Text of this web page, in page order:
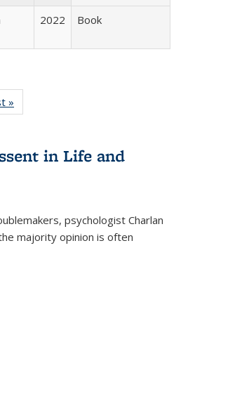
2022 Book
»
in Life and
psychologist Charlan
majority opinion is often